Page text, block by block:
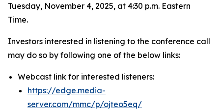
Tuesday, November 4, 2025, at 4:30 p.m. Eastern
Time.
Investors interested in listening to the conference call
may do so by following one of the below links:
Webcast link for interested listeners:
https://edge.media-
server.com/mmc/p/ojteo5eq/